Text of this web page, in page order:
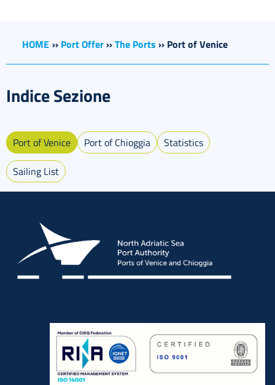
HOME ›› Port Offer››The Ports ›› Port of Venice
Indice Sezione
Port of Venice Port of Chioggia
Statistics
Sailing List